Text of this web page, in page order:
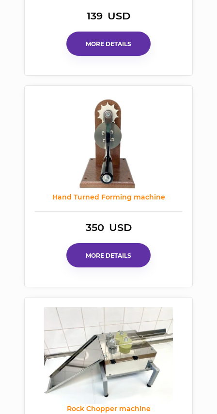
139 USD
MORE DETAILS
Hand Turned Forming machine
350 USD
MORE DETAILS
Rock Chopper machine